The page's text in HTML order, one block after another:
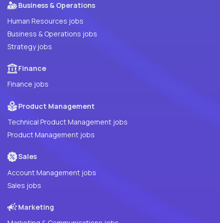
Business & Operations
Human Resources jobs
Business & Operations jobs
Strategy jobs
Finance
Finance jobs
Product Management
Technical Product Management jobs
Product Management jobs
Sales
Account Management jobs
Sales jobs
Marketing